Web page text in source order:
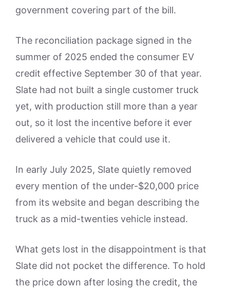
government covering part of the bill.
The reconciliation package signed in the
summer of 2025 ended the consumer EV
credit effective September 30 of that year.
Slate had not built a single customer truck
yet, with production still more than a year
out, so it lost the incentive before it ever
delivered a vehicle that could use it.
In early July 2025, Slate quietly removed
every mention of the under-$20,000 price
from its website and began describing the
truck as a mid-twenties vehicle instead.
What gets lost in the disappointment is that
Slate did not pocket the difference. To hold
the price down after losing the credit, the